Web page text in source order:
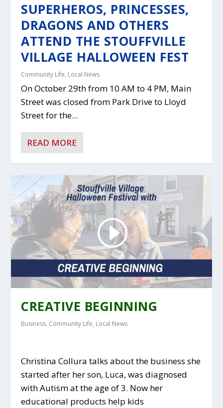
SUPERHEROS, PRINCESSES,
DRAGONS AND OTHERS
ATTEND THE STOUFFVILLE
VILLAGE HALLOWEEN FEST
Community Life, Local News
On October 29th from 10 AM to 4 PM, Main
Street was closed from Park Drive to Lloyd
Street for the...
READ MORE
CREATIVE BEGINNING
Business, Community Life, Local News
Christina Collura talks about the business she
started after her son, Luca, was diagnosed
with Autism at the age of 3. Now her
educational products help kids